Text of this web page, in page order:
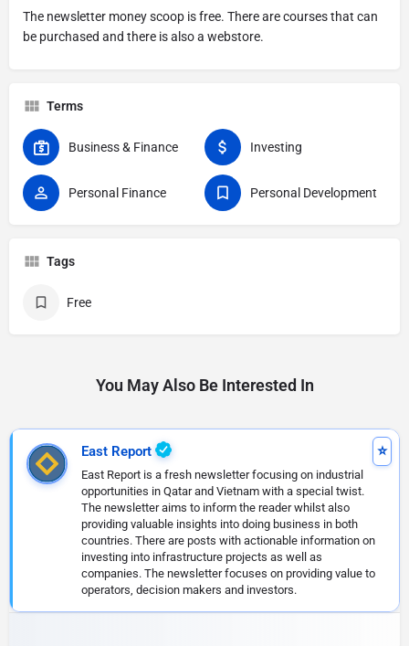
The newsletter money scoop is free. There are courses that can
be purchased and there is also a webstore.
Terms
Business & Finance Investing
Personal Finance Personal Development
Tags
Free
You May Also Be Interested In
East Report
East Report is a fresh newsletter focusing on industrial
opportunities in Qatar and Vietnam with a special twist.
The newsletter aims to inform the reader whilst also
providing valuable insights into doing business in both
countries. There are posts with actionable information on
investing into infrastructure projects as well as
companies. The newsletter focuses on providing value to
operators, decision makers and investors.